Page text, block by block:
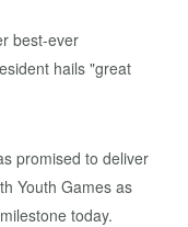
promised to deliver
Youth Games as
today.